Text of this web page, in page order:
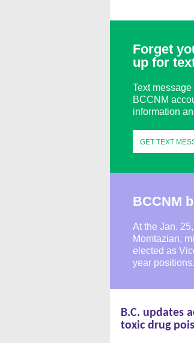
Forget
up for
Text
BCCNM
information
GET TEXT
BCCNM
At the Jan.
Momtazian,
elected as
year
B.C. updates
toxic drug